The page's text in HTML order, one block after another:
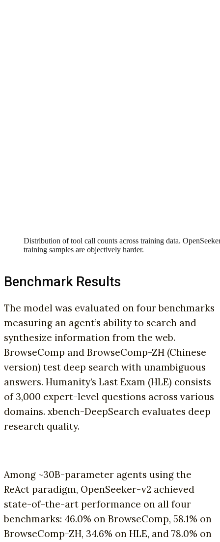
Distribution of tool call counts across training data.
training samples are objectively harder.
Benchmark Results
The model was evaluated on four benchmarks
measuring an agent’s ability to search and
synthesize information from the web.
BrowseComp and BrowseComp-ZH (Chinese
version) test deep search with unambiguous
answers. Humanity’s Last Exam (HLE) consists
of 3,000 expert-level questions across various
domains. xbench-DeepSearch evaluates deep
research quality.
Among ~30B-parameter agents using the
ReAct paradigm, OpenSeeker-v2 achieved
state-of-the-art performance on all four
benchmarks: 46.0% on BrowseComp, 58.1% on
BrowseComp-ZH, 34.6% on HLE, and 78.0% on